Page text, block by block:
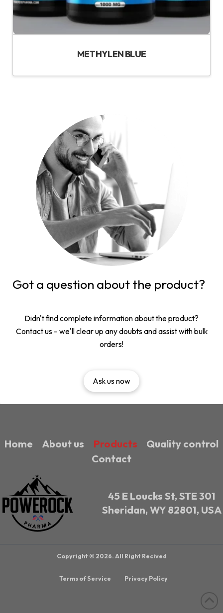
METHYLEN BLUE
Got a question about the product?
Didn't find complete information about the product?
Contact us – we'll clear up any doubts and assist with bulk
orders!
Ask us now
Home About us Products
Quality control
Contact
45 E Loucks St, STE 301
Sheridan, WY 82801, USA
Copyright © 2026. All Right Recived
Terms of Service Privacy Policy